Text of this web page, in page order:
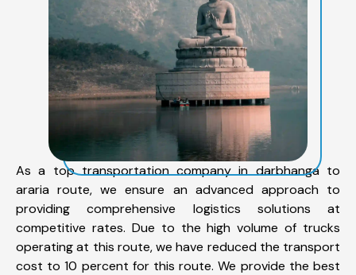
As a top transportation company in darbhanga to
araria route, we ensure an advanced approach to
providing comprehensive logistics solutions at
competitive rates. Due to the high volume of trucks
operating at this route, we have reduced the transport
cost to 10 percent for this route. We provide the best